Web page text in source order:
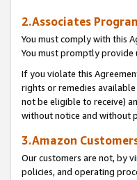
2.Associates
You must comply with this
You must promptly provide
If you violate this
rights or remedies
not be eligible to receive)
without notice and without
3.Amazon
Our customers are not, by
policies, and operating